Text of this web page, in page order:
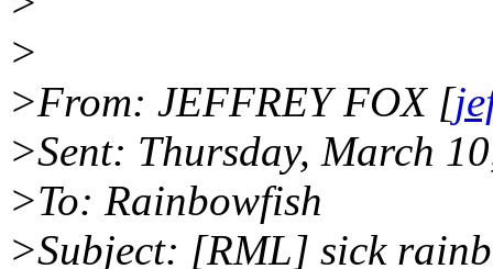
>
>From: JEFFREY FOX [
>Sent: Thursday, March
>To: Rainbowfish
>Subject: [RML] sick